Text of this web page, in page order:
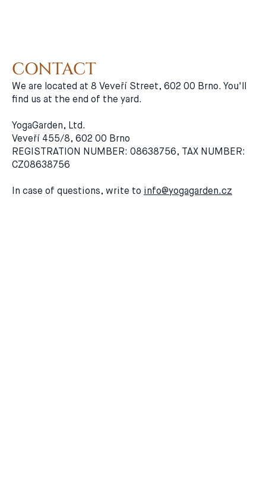
CONTACT
We are located at 8 Veveří Street, 602 00 Brno. You'll
find us at the end of the yard.
YogaGarden, Ltd.
Veveří 455/8, 602 00 Brno
REGISTRATION NUMBER: 08638756, TAX NUMBER:
CZ08638756
In case of questions, write to info@yogagarden.cz